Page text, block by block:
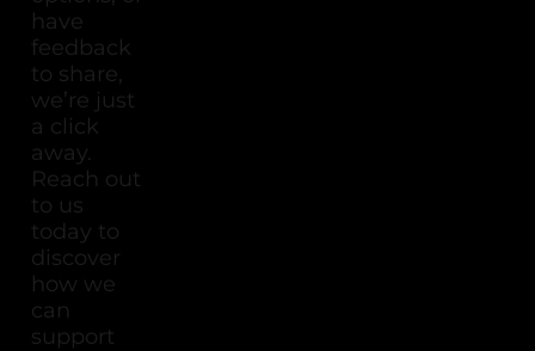
have
feedback
to share,
we’re just
a click
away.
Reach out
to us
today to
discover
how we
can
support